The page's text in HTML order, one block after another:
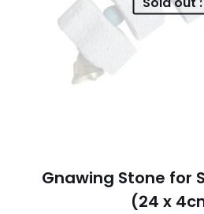
Gnawing Stone for
(24 x